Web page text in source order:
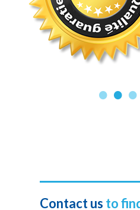
Contact us to